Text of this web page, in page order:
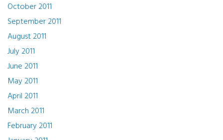
October 2011
September 2011
August 2011
July 2011
June 2011
May 2011
April 2011
March 2011
February 2011